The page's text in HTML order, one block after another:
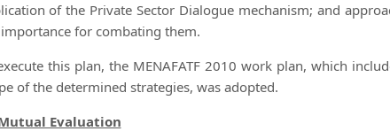
of the Private Sector Dialogue mechanism; and
for combating them.
this plan, the MENAFATF 2010 work plan, which
of the determined strategies, was adopted.
Evaluation